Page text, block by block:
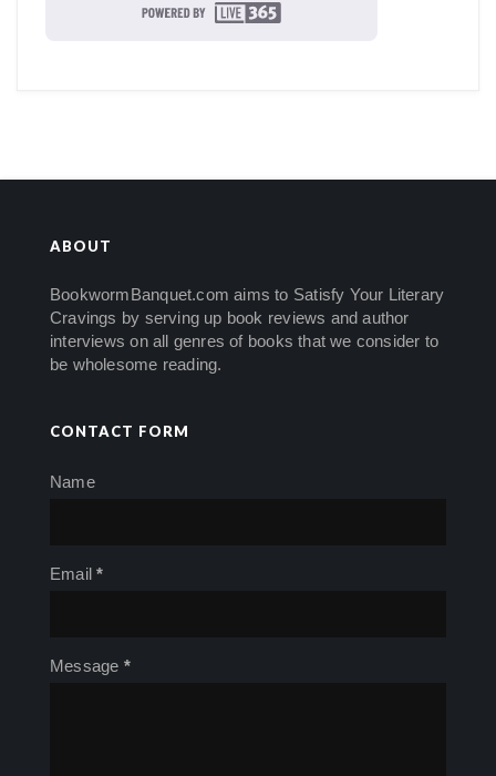
ABOUT
BookwormBanquet.com aims to Satisfy Your Literary
Cravings by serving up book reviews and author
interviews on all genres of books that we consider to
be wholesome reading.
CONTACT FORM
Name
Email*
Message *